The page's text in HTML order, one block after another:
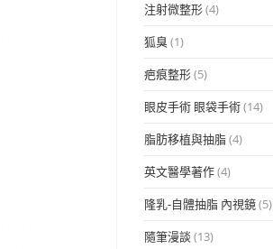
注射微整形(4)
狐臭(1)
疤痕整形(5)
眼皮手術 眼袋手術(14)
脂肪移植與抽脂(4)
英文醫學著作(4)
隆乳-自體抽脂 內視鏡(5)
隨筆漫談 (13)